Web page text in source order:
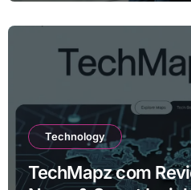
Technology
TechMapz com